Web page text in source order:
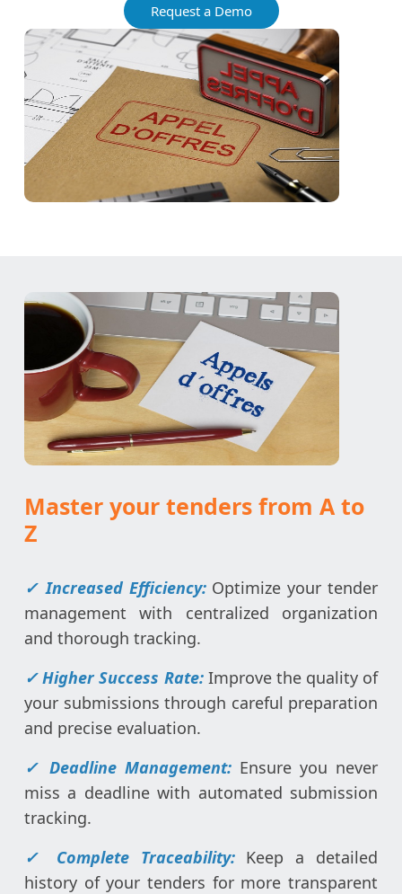
Request a Demo
Master your tenders from A to
Z
✓ Increased Efficiency:Optimize your tender
management with centralized organization
and thorough tracking.
✓ Higher Success Rate:Improve the quality of
your submissions through careful preparation
and precise evaluation.
✓ Deadline Management: Ensure you never
miss a deadline with automated submission
tracking.
✓ Complete Traceability: Keep a detailed
history of your tenders for more transparent